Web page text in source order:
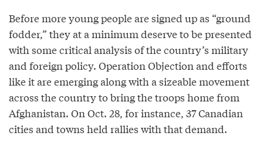
Before more young people are signed up as “ground
fodder,” they at a minimum deserve to be presented
with some critical analysis of the country’s military
and foreign policy. Operation Objection and efforts
like it are emerging along with a sizeable movement
across the country to bring the troops home from
Afghanistan. On Oct. 28, for instance, 37 Canadian
cities and towns held rallies with that demand.